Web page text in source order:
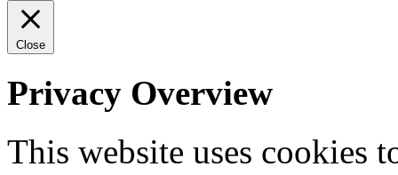
Close
Privacy Overview
This website uses cookies